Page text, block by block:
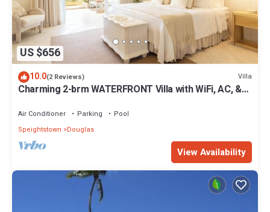
US $656
10.0(2 Reviews) Villa
Charming 2-brm WATERFRONT Villa with WiFi, AC, &
Air Conditioner Parking
Pool
Speightstown
Douglas
View Availability